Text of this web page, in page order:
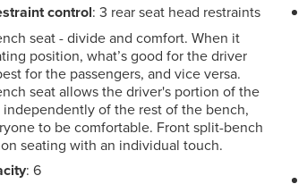
control: 3 rear seat head restraints
seat - divide and comfort. When it
position, what’s good for the driver
for the passengers, and vice versa.
seat allows the driver's portion of the
of the rest of the bench,
to be comfortable. Front split-bench
seating with an individual touch.
: 6